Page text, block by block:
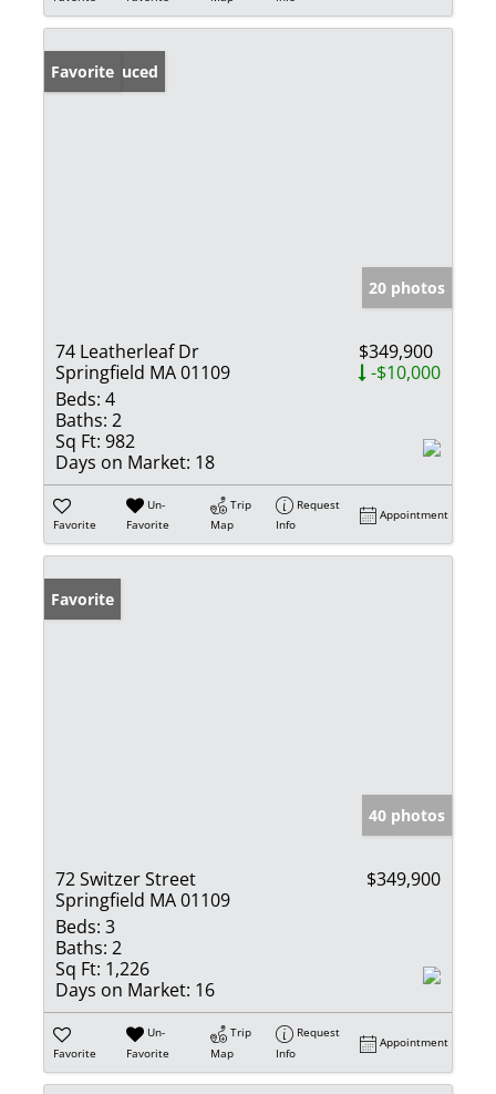
Price Reduced
Favorite
20 photos
74 Leatherleaf Dr
Springfield MA 01109
$349,900
-$10,000
Beds: 4
Baths: 2
Sq Ft: 982
Days on Market: 18
Favorite
Un-
Favorite
Trip
Map
Request
Info
Appointment
Favorite
40 photos
72 Switzer Street
Springfield MA 01109
$349,900
Beds: 3
Baths: 2
Sq Ft: 1,226
Days on Market: 16
Favorite
Un-
Favorite
Trip
Map
Request
Info
Appointment